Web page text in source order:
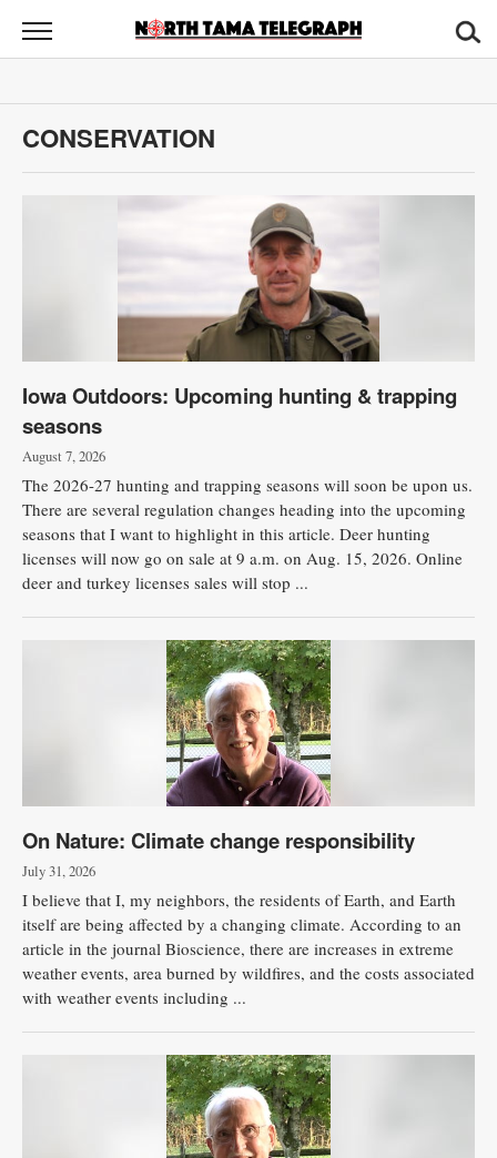
North
Tama
News
Sports
Public
Notices
CONSERVATION
Iowa Outdoors: Upcoming hunting & trapping
seasons
August 7, 2026
The 2026-27 hunting and trapping seasons will soon be upon us.
There are several regulation changes heading into the upcoming
seasons that I want to highlight in this article. Deer hunting
licenses will now go on sale at 9 a.m. on Aug. 15, 2026. Online
deer and turkey licenses sales will stop ...
On Nature: Climate change responsibility
July 31, 2026
I believe that I, my neighbors, the residents of Earth, and Earth
itself are being affected by a changing climate. According to an
article in the journal Bioscience, there are increases in extreme
weather events, area burned by wildfires, and the costs associated
with weather events including ...